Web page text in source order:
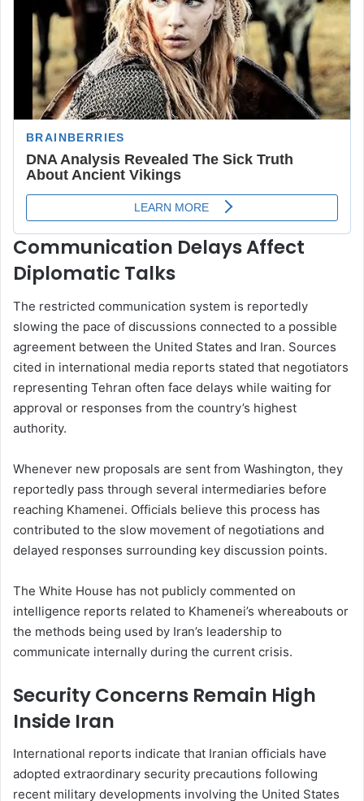
Communication Delays Affect
Diplomatic Talks
The restricted communication system is reportedly
slowing the pace of discussions connected to a possible
agreement between the United States and Iran. Sources
cited in international media reports stated that negotiators
representing Tehran often face delays while waiting for
approval or responses from the country’s highest
authority.
Whenever new proposals are sent from Washington, they
reportedly pass through several intermediaries before
reaching Khamenei. Officials believe this process has
contributed to the slow movement of negotiations and
delayed responses surrounding key discussion points.
The White House has not publicly commented on
intelligence reports related to Khamenei’s whereabouts or
the methods being used by Iran’s leadership to
communicate internally during the current crisis.
Security Concerns Remain High
Inside Iran
International reports indicate that Iranian officials have
adopted extraordinary security precautions following
recent military developments involving the United States